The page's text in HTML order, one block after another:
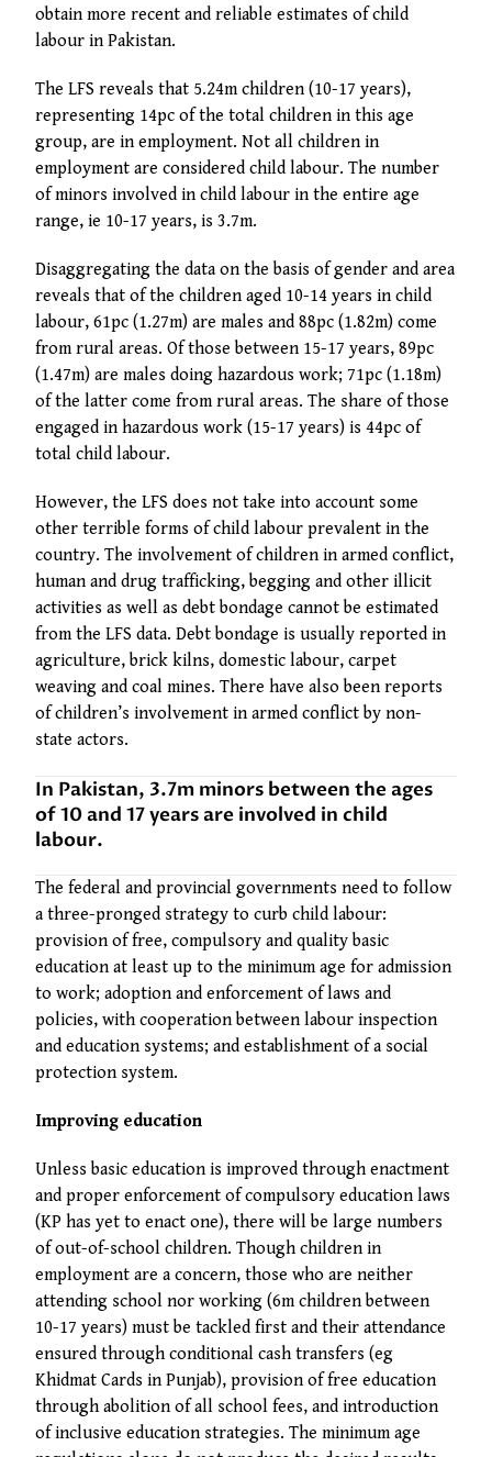
obtain more recent and reliable estimates of child
labour in Pakistan.
The LFS reveals that 5.24m children (10-17 years),
representing 14pc of the total children in this age
group, are in employment. Not all children in
employment are considered child labour. The number
of minors involved in child labour in the entire age
range, ie 10-17 years, is 3.7m.
Disaggregating the data on the basis of gender and area
reveals that of the children aged 10-14 years in child
labour, 61pc (1.27m) are males and 88pc (1.82m) come
from rural areas. Of those between 15-17 years, 89pc
(1.47m) are males doing hazardous work; 71pc (1.18m)
of the latter come from rural areas. The share of those
engaged in hazardous work (15-17 years) is 44pc of
total child labour.
However, the LFS does not take into account some
other terrible forms of child labour prevalent in the
country. The involvement of children in armed conflict,
human and drug trafficking, begging and other illicit
activities as well as debt bondage cannot be estimated
from the LFS data. Debt bondage is usually reported in
agriculture, brick kilns, domestic labour, carpet
weaving and coal mines. There have also been reports
of children’s involvement in armed conflict by non-
state actors.
In Pakistan, 3.7m minors between the ages
of 10 and 17 years are involved in child
labour.
The federal and provincial governments need to follow
a three-pronged strategy to curb child labour:
provision of free, compulsory and quality basic
education at least up to the minimum age for admission
to work; adoption and enforcement of laws and
policies, with cooperation between labour inspection
and education systems; and establishment of a social
protection system.
Improving education
Unless basic education is improved through enactment
and proper enforcement of compulsory education laws
(KP has yet to enact one), there will be large numbers
of out-of-school children. Though children in
employment are a concern, those who are neither
attending school nor working (6m children between
10-17 years) must be tackled first and their attendance
ensured through conditional cash transfers (eg
Khidmat Cards in Punjab), provision of free education
through abolition of all school fees, and introduction
of inclusive education strategies. The minimum age